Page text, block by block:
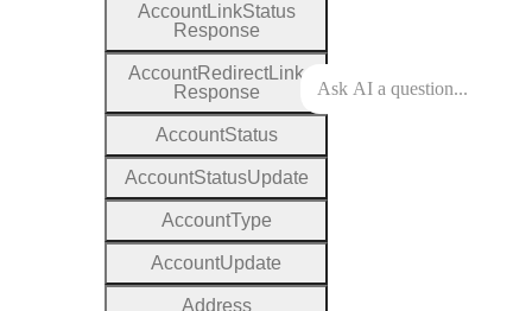
AccountLinkStatus
Response
AccountRedirectLink
Response
AccountStatus
AccountStatusUpdate
AccountType
AccountUpdate
Address